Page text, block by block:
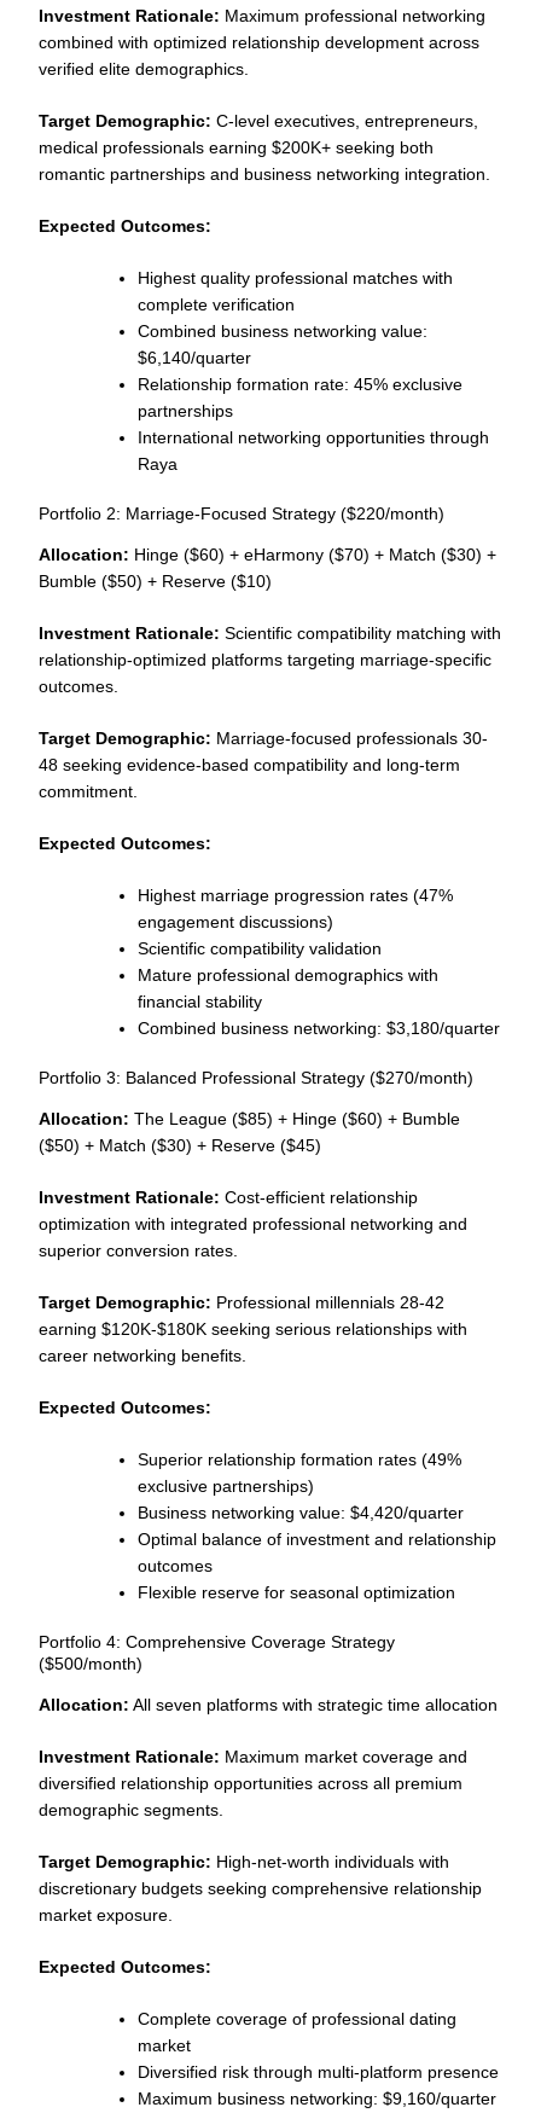
Investment Rationale: Maximum professional networking
combined with optimized relationship development across
verified elite demographics.
Target Demographic: C-level executives, entrepreneurs,
medical professionals earning $200K+ seeking both
romantic partnerships and business networking integration.
Expected Outcomes:
Highest quality professional matches with
complete verification
Combined business networking value:
$6,140/quarter
Relationship formation rate: 45% exclusive
partnerships
International networking opportunities through
Raya
Portfolio 2: Marriage-Focused Strategy ($220/month)
Allocation: Hinge ($60) + eHarmony ($70) + Match ($30) +
Bumble ($50) + Reserve ($10)
Investment Rationale: Scientific compatibility matching with
relationship-optimized platforms targeting marriage-specific
outcomes.
Target Demographic: Marriage-focused professionals 30-
48 seeking evidence-based compatibility and long-term
commitment.
Expected Outcomes:
Highest marriage progression rates (47%
engagement discussions)
Scientific compatibility validation
Mature professional demographics with
financial stability
Combined business networking: $3,180/quarter
Portfolio 3: Balanced Professional Strategy ($270/month)
Allocation: The League ($85) + Hinge ($60) + Bumble
($50) + Match ($30) + Reserve ($45)
Investment Rationale: Cost-efficient relationship
optimization with integrated professional networking and
superior conversion rates.
Target Demographic: Professional millennials 28-42
earning $120K-$180K seeking serious relationships with
career networking benefits.
Expected Outcomes:
Superior relationship formation rates (49%
exclusive partnerships)
Business networking value: $4,420/quarter
Optimal balance of investment and relationship
outcomes
Flexible reserve for seasonal optimization
Portfolio 4: Comprehensive Coverage Strategy
($500/month)
Allocation: All seven platforms with strategic time allocation
Investment Rationale: Maximum market coverage and
diversified relationship opportunities across all premium
demographic segments.
Target Demographic: High-net-worth individuals with
discretionary budgets seeking comprehensive relationship
market exposure.
Expected Outcomes:
Complete coverage of professional dating
market
Diversified risk through multi-platform presence
Maximum business networking: $9,160/quarter